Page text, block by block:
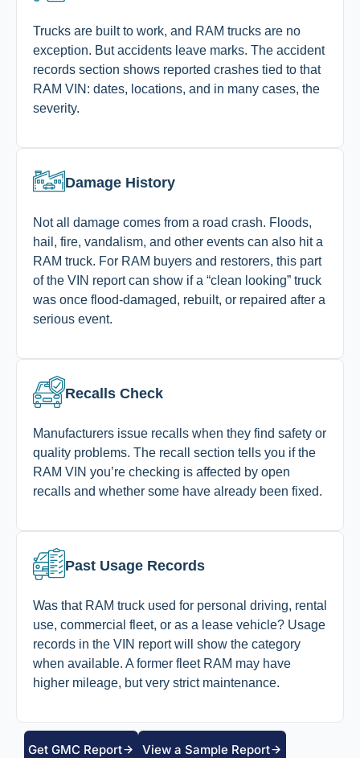
Trucks are built to work, and RAM trucks are no
exception. But accidents leave marks. The accident
records section shows reported crashes tied to that
RAM VIN: dates, locations, and in many cases, the
severity.
Damage History
Not all damage comes from a road crash. Floods,
hail, fire, vandalism, and other events can also hit a
RAM truck. For RAM buyers and restorers, this part
of the VIN report can show if a “clean looking” truck
was once flood-damaged, rebuilt, or repaired after a
serious event.
Recalls Check
Manufacturers issue recalls when they find safety or
quality problems. The recall section tells you if the
RAM VIN you’re checking is affected by open
recalls and whether some have already been fixed.
Past Usage Records
Was that RAM truck used for personal driving, rental
use, commercial fleet, or as a lease vehicle? Usage
records in the VIN report will show the category
when available. A former fleet RAM may have
higher mileage, but very strict maintenance.
Get GMC Report View a Sample Report